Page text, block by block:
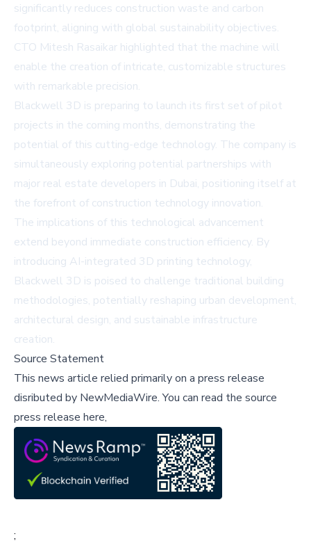
significantly reduces construction waste and carbon
footprint, aligning with global sustainability objectives.
CTO Mitesh Rasaikar highlighted that the machine will
enable the creation of intricate, customizable structures
with remarkable precision.
Blackwell 3D is preparing to launch its first set of pilot
projects in the coming months, demonstrating the
potential of this cutting-edge technology. The company is
simultaneously exploring potential partnerships with
major real estate developers in Dubai, positioning itself at
the forefront of construction technology innovation.
The implications of this technological advancement
extend beyond immediate construction efficiency. By
introducing AI-integrated 3D printing technology,
Blackwell 3D is poised to challenge traditional building
methodologies, potentially reshaping urban development,
architectural design, and sustainable infrastructure
creation.
Source Statement
This news article relied primarily on a press release
disributed by NewMediaWire.You can read the source
press release here,
;